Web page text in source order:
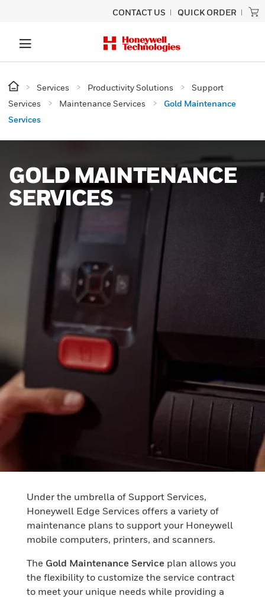
CONTACT US QUICK ORDER
Services Productivity Solutions
Support
Services
Maintenance Services
Gold Maintenance
Services
GOLD MAINTENANCE
SERVICES
Under the umbrella of Support Services,
Honeywell Edge Services offers a variety of
maintenance plans to support your Honeywell
mobile computers, printers, and scanners.
The Gold Maintenance Service plan allows you
the flexibility to customize the service contract
to meet your unique needs while providing a